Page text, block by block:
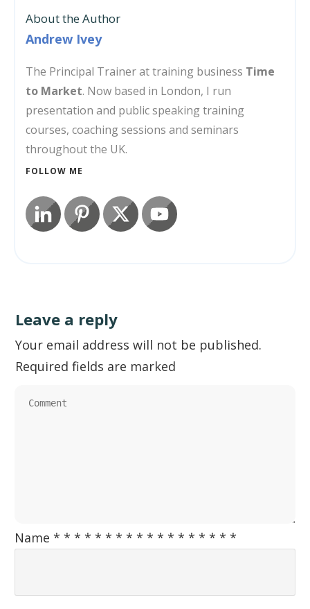
About the Author
Andrew Ivey
The Principal Trainer at training business Time
to Market. Now based in London, I run
presentation and public speaking training
courses, coaching sessions and seminars
throughout the UK.
FOLLOW ME
Leave a reply
Your email address will not be published.
Required fields are marked
Name * * * * * * * * * * * * * * * * * *